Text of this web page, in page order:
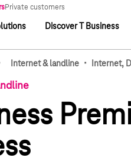
Private customers
Discover T Business
Show hidden breadcrumb
Internet & landline · Internet,